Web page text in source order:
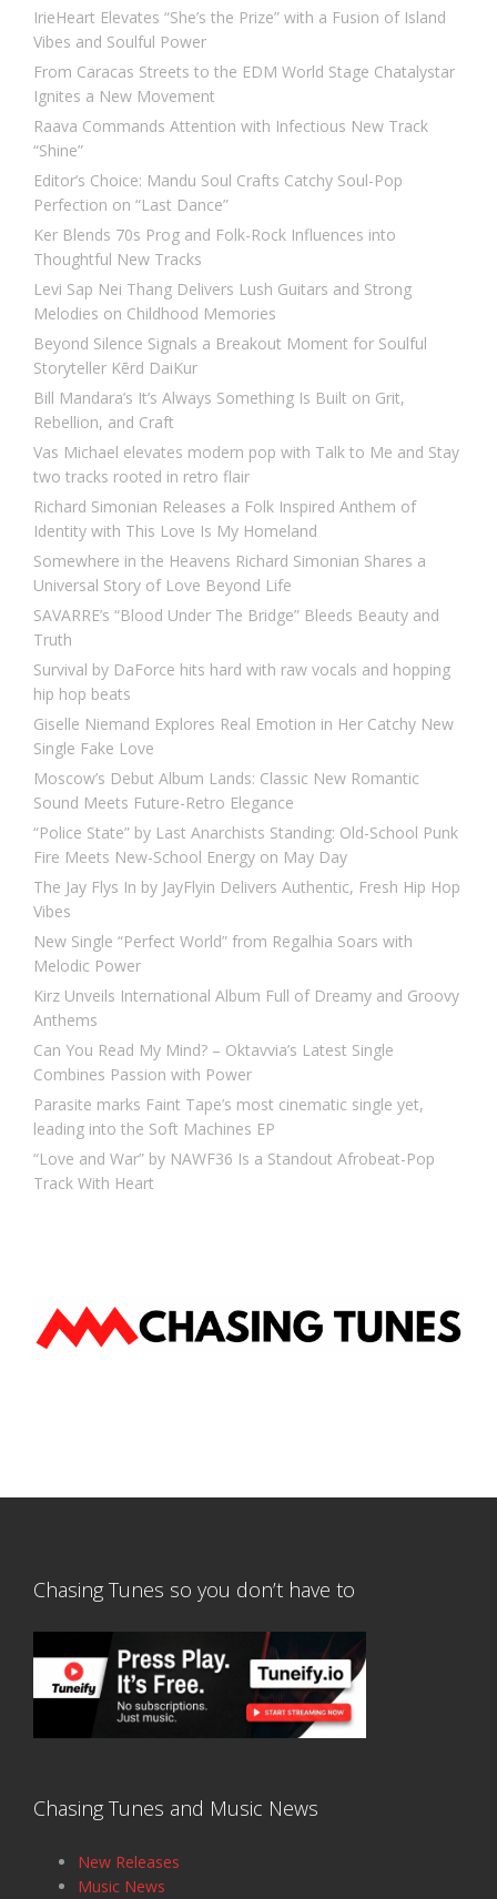
IrieHeart Elevates “She’s the Prize” with a Fusion of Island
Vibes and Soulful Power
From Caracas Streets to the EDM World Stage Chatalystar
Ignites a New Movement
Raava Commands Attention with Infectious New Track
“Shine”
Editor’s Choice: Mandu Soul Crafts Catchy Soul-Pop
Perfection on “Last Dance”
Ker Blends 70s Prog and Folk-Rock Influences into
Thoughtful New Tracks
Levi Sap Nei Thang Delivers Lush Guitars and Strong
Melodies on Childhood Memories
Beyond Silence Signals a Breakout Moment for Soulful
Storyteller Kērd DaiKur
Bill Mandara’s It’s Always Something Is Built on Grit,
Rebellion, and Craft
Vas Michael elevates modern pop with Talk to Me and Stay
two tracks rooted in retro flair
Richard Simonian Releases a Folk Inspired Anthem of
Identity with This Love Is My Homeland
Somewhere in the Heavens Richard Simonian Shares a
Universal Story of Love Beyond Life
SAVARRE’s “Blood Under The Bridge” Bleeds Beauty and
Truth
Survival by DaForce hits hard with raw vocals and hopping
hip hop beats
Giselle Niemand Explores Real Emotion in Her Catchy New
Single Fake Love
Moscow’s Debut Album Lands: Classic New Romantic
Sound Meets Future-Retro Elegance
“Police State” by Last Anarchists Standing: Old-School Punk
Fire Meets New-School Energy on May Day
The Jay Flys In by JayFlyin Delivers Authentic, Fresh Hip Hop
Vibes
New Single “Perfect World” from Regalhia Soars with
Melodic Power
Kirz Unveils International Album Full of Dreamy and Groovy
Anthems
Can You Read My Mind? – Oktavvia’s Latest Single
Combines Passion with Power
Parasite marks Faint Tape’s most cinematic single yet,
leading into the Soft Machines EP
“Love and War” by NAWF36 Is a Standout Afrobeat-Pop
Track With Heart
Chasing Tunes so you don’t have to
Chasing Tunes and Music News
New Releases
Music News